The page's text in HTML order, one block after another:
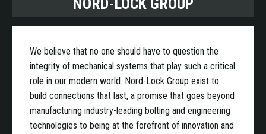
NORD-LOCK GROUP
We believe that no one should have to question the
integrity of mechanical systems that play such a critical
role in our modern world. Nord-Lock Group exist to
build connections that last, a promise that goes beyond
manufacturing industry-leading bolting and engineering
technologies to being at the forefront of innovation and